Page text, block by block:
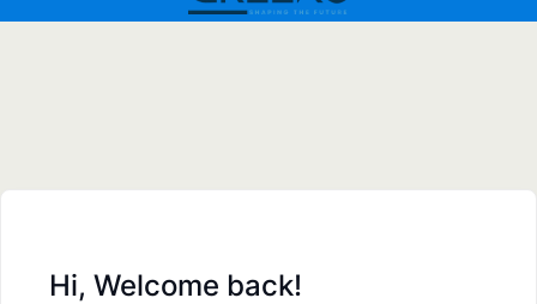
Hi, Welcome back!